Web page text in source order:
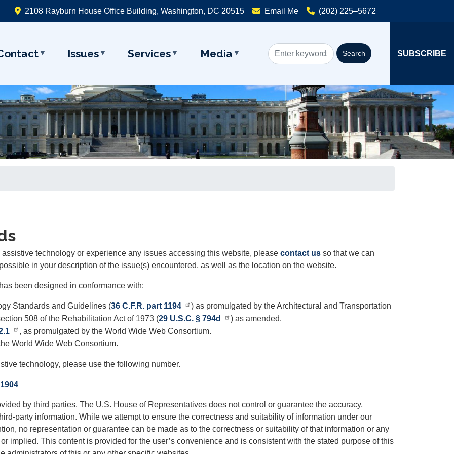
2108 Rayburn House Office Building, Washington, DC 20515 Email Me (202) 225–5672
Issues Services Media SUBSCRIBE
technology or experience any issues accessing this website, please contact us so that we can
in your description of the issue(s) encountered, as well as the location on the website.
been designed in conformance with:
Standards and Guidelines (36 C.F.R. part 1194
) as promulgated by the Architectural and Transportation
508 of the Rehabilitation Act of 1973 (29 U.S.C. § 794d
) as amended.
, as promulgated by the World Wide Web Consortium.
World Wide Web Consortium.
technology, please use the following number.
by third parties. The U.S. House of Representatives does not control or guarantee the accuracy,
party information. While we attempt to ensure the correctness and suitability of information under our
no representation or guarantee can be made as to the correctness or suitability of that information or any
implied. This content is provided for the user’s convenience and is consistent with the stated purpose of this